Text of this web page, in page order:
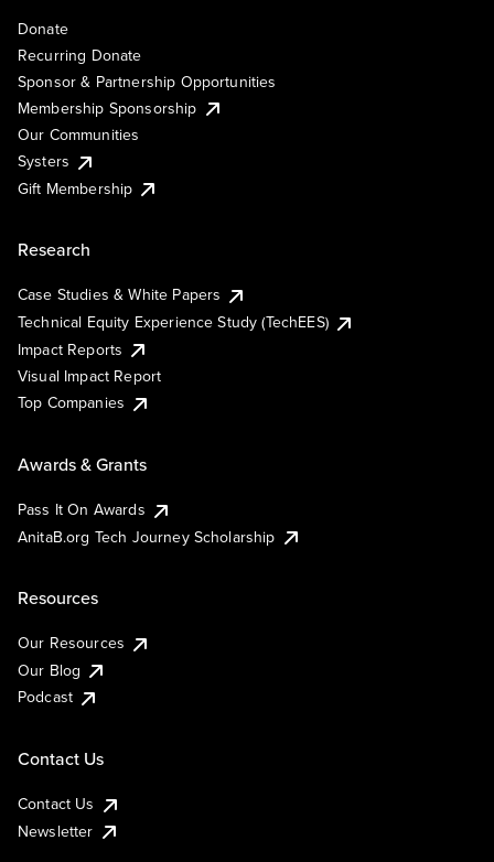
Donate
Recurring Donate
Sponsor & Partnership Opportunities
Membership Sponsorship
Our Communities
Systers
Gift Membership
Research
Case Studies & White Papers
Technical Equity Experience Study (TechEES)
Impact Reports
Visual Impact Report
Top Companies
Awards & Grants
Pass It On Awards
AnitaB.org Tech Journey Scholarship
Resources
Our Resources
Our Blog
Podcast
Contact Us
Contact Us
Newsletter